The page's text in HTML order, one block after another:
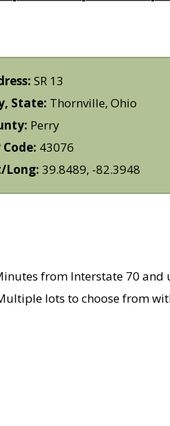
SR 13
State: Thornville, Ohio
Perry
Code: 43076
Long:39.8489, -82.3948
from Interstate 70
lots to choose from